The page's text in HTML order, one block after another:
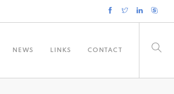
NEWS LINKS CONTACT